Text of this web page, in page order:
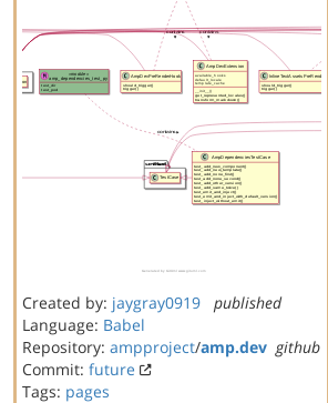
Created by: jaygray0919
published
Language: Babel
Repository: ampproject/amp.dev github
Commit: future
Tags: pages